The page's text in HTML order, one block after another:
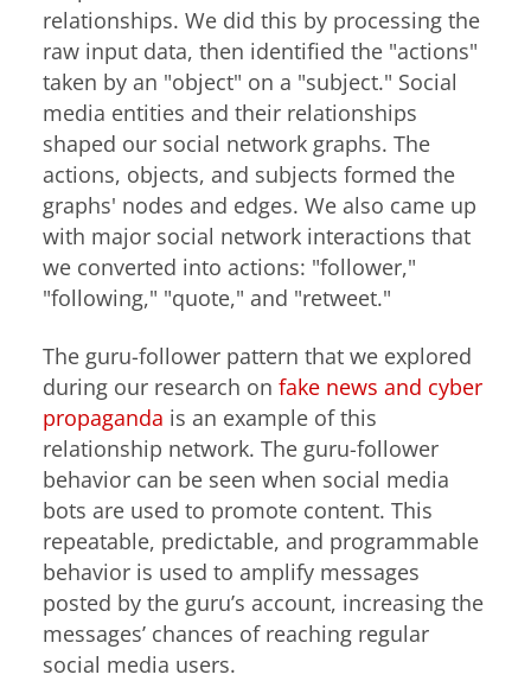
relationships. We did this by processing the
raw input data, then identified the "actions"
taken by an "object" on a "subject." Social
media entities and their relationships
shaped our social network graphs. The
actions, objects, and subjects formed the
graphs' nodes and edges. We also came up
with major social network interactions that
we converted into actions: "follower,"
"following," "quote," and "retweet."
The guru-follower pattern that we explored
during our research on fake news and cyber
propaganda is an example of this
relationship network. The guru-follower
behavior can be seen when social media
bots are used to promote content. This
repeatable, predictable, and programmable
behavior is used to amplify messages
posted by the guru’s account, increasing the
messages’ chances of reaching regular
social media users.